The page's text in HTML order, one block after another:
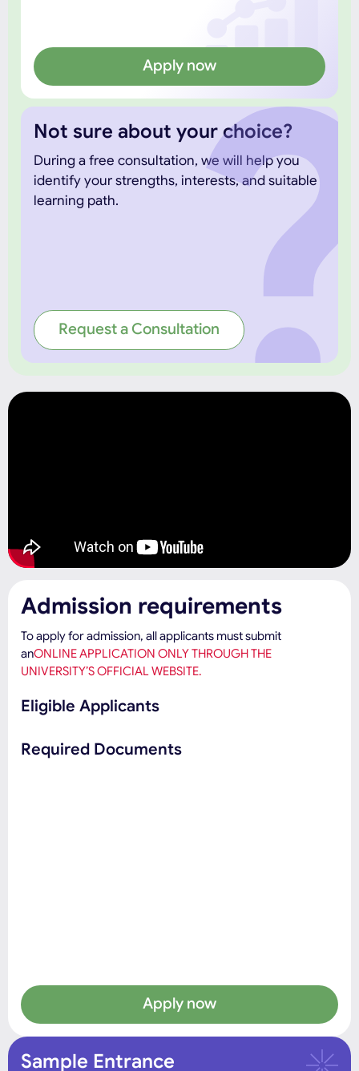
Apply now
Not sure about your choice?
During a free consultation, we will help you
identify your strengths, interests, and suitable
learning path.
Request a Consultation
Admission requirements
To apply for admission, all applicants must submit
anONLINE APPLICATION ONLY THROUGH THE
UNIVERSITY’S OFFICIAL WEBSITE.
Eligible Applicants
Required Documents
Apply now
Sample Entrance